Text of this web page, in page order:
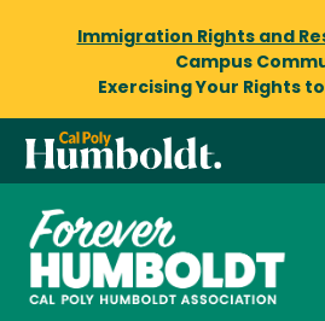
Immigration Rights and
Campus
Exercising Your Rights to